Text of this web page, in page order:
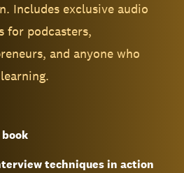
Includes exclusive audio
for podcasters,
and anyone who
techniques in action